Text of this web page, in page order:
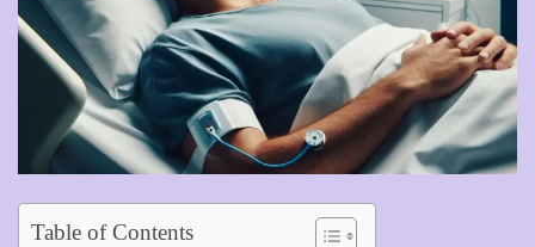
Table of Contents